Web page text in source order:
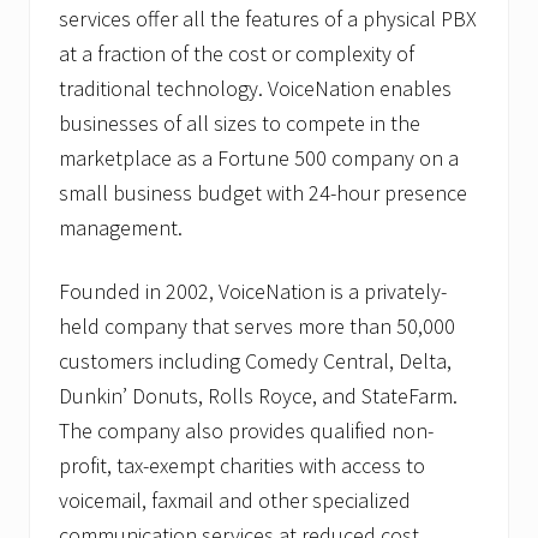
services offer all the features of a physical PBX
at a fraction of the cost or complexity of
traditional technology. VoiceNation enables
businesses of all sizes to compete in the
marketplace as a Fortune 500 company on a
small business budget with 24-hour presence
management.
Founded in 2002, VoiceNation is a privately-
held company that serves more than 50,000
customers including Comedy Central, Delta,
Dunkin’ Donuts, Rolls Royce, and StateFarm.
The company also provides qualified non-
profit, tax-exempt charities with access to
voicemail, faxmail and other specialized